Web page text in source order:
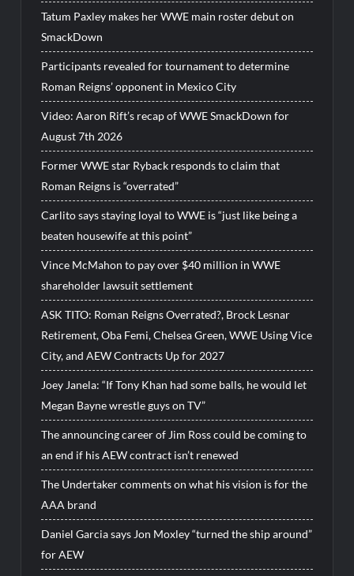
Tatum Paxley makes her WWE main roster debut on
SmackDown
Participants revealed for tournament to determine
Roman Reigns’ opponent in Mexico City
Video: Aaron Rift’s recap of WWE SmackDown for
August 7th 2026
Former WWE star Ryback responds to claim that
Roman Reigns is “overrated”
Carlito says staying loyal to WWE is “just like being a
beaten housewife at this point”
Vince McMahon to pay over $40 million in WWE
shareholder lawsuit settlement
ASK TITO: Roman Reigns Overrated?, Brock Lesnar
Retirement, Oba Femi, Chelsea Green, WWE Using Vice
City, and AEW Contracts Up for 2027
Joey Janela: “If Tony Khan had some balls, he would let
Megan Bayne wrestle guys on TV”
The announcing career of Jim Ross could be coming to
an end if his AEW contract isn’t renewed
The Undertaker comments on what his vision is for the
AAA brand
Daniel Garcia says Jon Moxley “turned the ship around”
for AEW